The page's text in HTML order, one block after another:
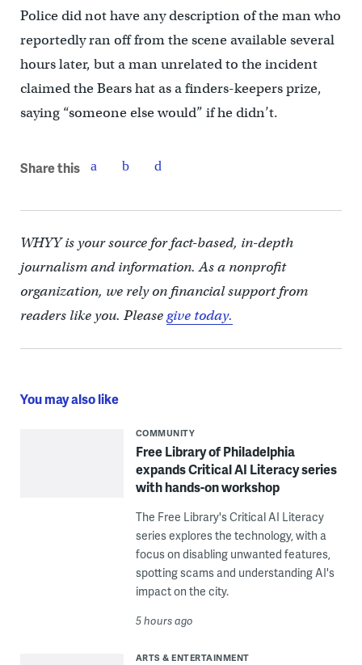
Police did not have any description of the man who
reportedly ran off from the scene available several
hours later, but a man unrelated to the incident
claimed the Bears hat as a finders-keepers prize,
saying “someone else would” if he didn’t.
Share this
WHYY is your source for fact-based, in-depth
journalism and information. As a nonprofit
organization, we rely on financial support from
readers like you. Pleasegive today.
You may also like
COMMUNITY
Free Library of Philadelphia
expands Critical AI Literacy series
with hands-on workshop
The Free Library's Critical AI Literacy
series explores the technology, with a
focus on disabling unwanted features,
spotting scams and understanding AI's
impact on the city.
5 hours ago
ARTS & ENTERTAINMENT